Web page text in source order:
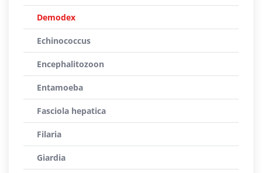
Demodex
Echinococcus
Encephalitozoon
Entamoeba
Fasciola hepatica
Filaria
Giardia